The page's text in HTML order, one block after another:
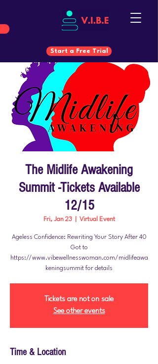
Start a Free Trial
Start a Free Trial
The Midlife Awakening
Summit -Tickets Available
12/15
Fri, Jan 23
  |
Virtual Event
Ageless Confidence: Rewriting Your Story After 40
Got to
https://www.vibewellnesswoman.com/midlifeawa
Tickets are not on sale
See other events
Time & Location